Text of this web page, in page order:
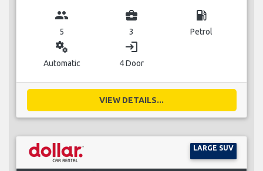
group
5
business_center
3
local_gas_station
Petrol
miscellaneous_services
Automatic
login
4 Door
VIEW DETAILS...
LARGE SUV